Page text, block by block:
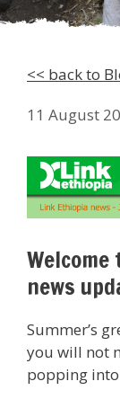
<< back to
11 August
news
Summer’s
you will not
popping